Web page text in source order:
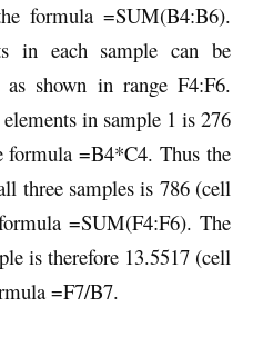
formula =SUM(B4:B6).
in each sample can be
shown in range F4:F6.
in sample 1 is 276
formula =B4*C4. Thus the
three samples is 786 (cell
=SUM(F4:F6). The
is therefore 13.5517 (cell
=F7/B7.